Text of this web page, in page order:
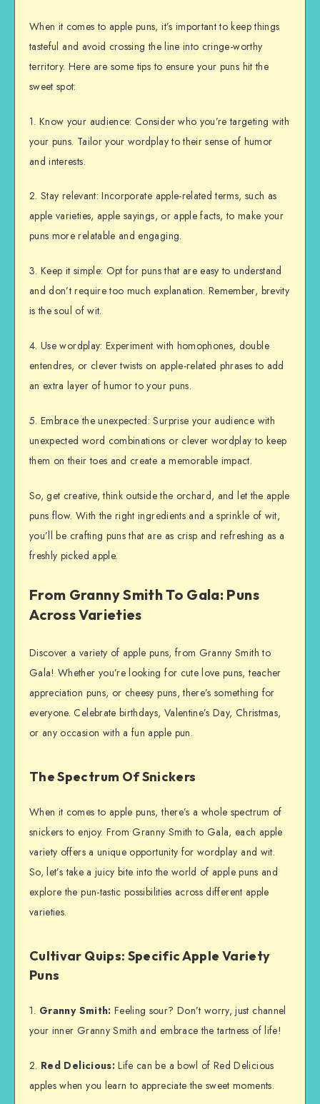
When it comes to apple puns, it’s important to keep things
tasteful and avoid crossing the line into cringe-worthy
territory. Here are some tips to ensure your puns hit the
sweet spot:
1. Know your audience: Consider who you’re targeting with
your puns. Tailor your wordplay to their sense of humor
and interests.
2. Stay relevant: Incorporate apple-related terms, such as
apple varieties, apple sayings, or apple facts, to make your
puns more relatable and engaging.
3. Keep it simple: Opt for puns that are easy to understand
and don’t require too much explanation. Remember, brevity
is the soul of wit.
4. Use wordplay: Experiment with homophones, double
entendres, or clever twists on apple-related phrases to add
an extra layer of humor to your puns.
5. Embrace the unexpected: Surprise your audience with
unexpected word combinations or clever wordplay to keep
them on their toes and create a memorable impact.
So, get creative, think outside the orchard, and let the apple
puns flow. With the right ingredients and a sprinkle of wit,
you’ll be crafting puns that are as crisp and refreshing as a
freshly picked apple.
From Granny Smith To Gala: Puns
Across Varieties
Discover a variety of apple puns, from Granny Smith to
Gala! Whether you’re looking for cute love puns, teacher
appreciation puns, or cheesy puns, there’s something for
everyone. Celebrate birthdays, Valentine’s Day, Christmas,
or any occasion with a fun apple pun.
The Spectrum Of Snickers
When it comes to apple puns, there’s a whole spectrum of
snickers to enjoy. From Granny Smith to Gala, each apple
variety offers a unique opportunity for wordplay and wit.
So, let’s take a juicy bite into the world of apple puns and
explore the pun-tastic possibilities across different apple
varieties.
Cultivar Quips: Specific Apple Variety
Puns
1. Granny Smith: Feeling sour? Don’t worry, just channel
your inner Granny Smith and embrace the tartness of life!
2. Red Delicious:Life can be a bowl of Red Delicious
apples when you learn to appreciate the sweet moments.